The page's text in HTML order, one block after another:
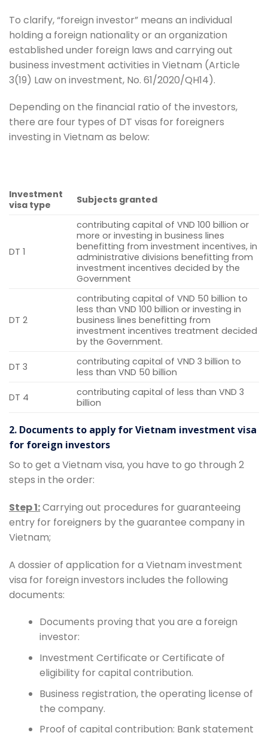
To clarify, “foreign investor” means an individual
holding a foreign nationality or an organization
established under foreign laws and carrying out
business investment activities in Vietnam (Article
3(19) Law on investment, No. 61/2020/QH14).
Depending on the financial ratio of the investors,
there are four types of DT visas for foreigners
investing in Vietnam as below:
Investment
visa type
Subjects granted
DT 1
contributing capital of VND 100 billion or
more or investing in business lines
benefitting from investment incentives, in
administrative divisions benefitting from
investment incentives decided by the
Government
DT 2
contributing capital of VND 50 billion to
less than VND 100 billion or investing in
business lines benefitting from
investment incentives treatment decided
by the Government.
DT 3
contributing capital of VND 3 billion to
less than VND 50 billion
DT 4
contributing capital of less than VND 3
billion
2. Documents to apply for Vietnam investment visa
for foreign investors
So to get a Vietnam visa, you have to go through 2
steps in the order:
Step 1:Carrying out procedures for guaranteeing
entry for foreigners by the guarantee company in
Vietnam;
A dossier of application for a Vietnam investment
visa for foreign investors includes the following
documents:
Documents proving that you are a foreign
investor:
Investment Certificate or Certificate of
eligibility for capital contribution.
Business registration, the operating license of
the company.
Proof of capital contribution: Bank statement